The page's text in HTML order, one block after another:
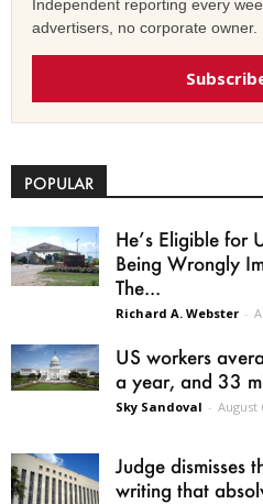
Independent reporting every
advertisers, no corporate owner.
POPULAR
He’s Eligible
Being Wrongly
The...
Richard A. Webster -
US workers
a year, and 33
Sky Sandoval - August
Judge dismisses
writing that